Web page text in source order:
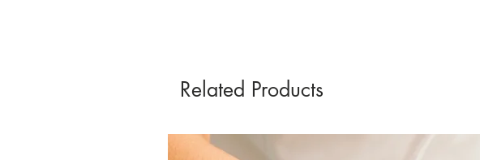
Related Products